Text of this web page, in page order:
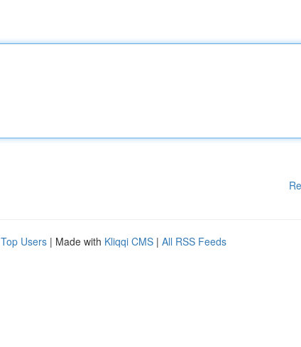
Top Users | Made with Kliqqi CMS | All RSS Feeds